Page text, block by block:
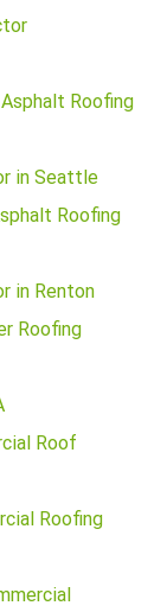
Roofing
in Seattle
Roofing
in Renton
Roofing
Roof
Roofing